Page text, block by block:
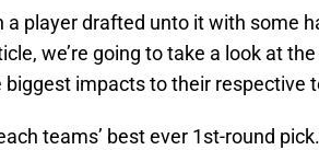
a player drafted unto it with some
we’re going to take a look at
impacts to their respective
teams’ best ever 1st-round pick.